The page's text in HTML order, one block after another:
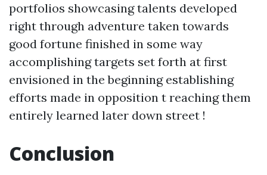
portfolios showcasing talents developed
right through adventure taken towards
good fortune finished in some way
accomplishing targets set forth at first
envisioned in the beginning establishing
efforts made in opposition t reaching them
entirely learned later down street !
Conclusion